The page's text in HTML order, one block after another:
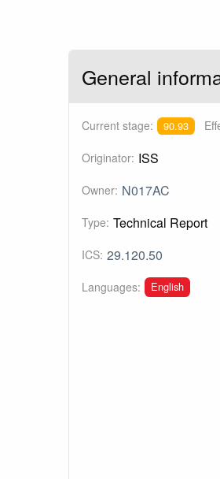
General
Current stage: 90.93
Originator: ISS
Owner: N017AC
Type: Technical Report
ICS: 29.120.50
Languages: English